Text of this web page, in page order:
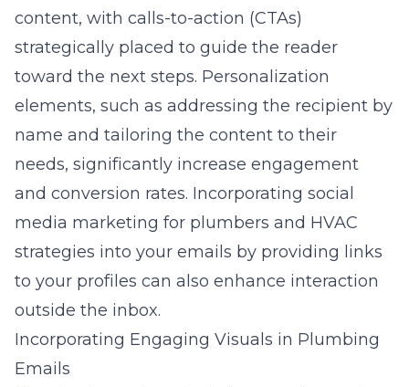
content, with calls-to-action (CTAs)
strategically placed to guide the reader
toward the next steps. Personalization
elements, such as addressing the recipient by
name and tailoring the content to their
needs, significantly increase engagement
and conversion rates. Incorporating social
media marketing for plumbers and HVAC
strategies into your emails by providing links
to your profiles can also enhance interaction
outside the inbox.
Incorporating Engaging Visuals in Plumbing
Emails